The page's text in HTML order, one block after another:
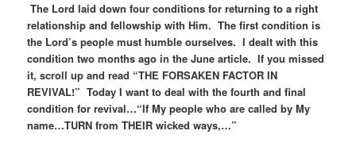
The Lord laid down four conditions for returning to a right
relationship and fellowship with Him. The first condition is
the Lord’s people must humble ourselves. I dealt with this
condition two months ago in the June article. If you missed
it, scroll up and read “THE FORSAKEN FACTOR IN
REVIVAL!” Today I want to deal with the fourth and final
condition for revival…“If My people who are called by My
name…TURN from THEIR wicked ways,…”